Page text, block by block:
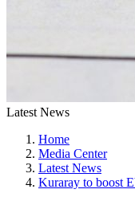
Latest News
Home
Media Center
Latest News
Kuraray to boost